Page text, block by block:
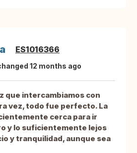
ES1016366
12 months ago
que intercambiamos con
vez, todo fue perfecto. La
cerca para ir
y lo suficientemente lejos
y tranquilidad, aunque sea